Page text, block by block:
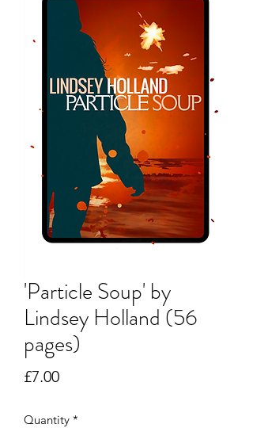
'Particle Soup' by
Lindsey Holland (56
pages)
£7.00Price
Quantity *